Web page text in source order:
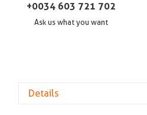
+0034 603 721 702
Ask us what you want
Details